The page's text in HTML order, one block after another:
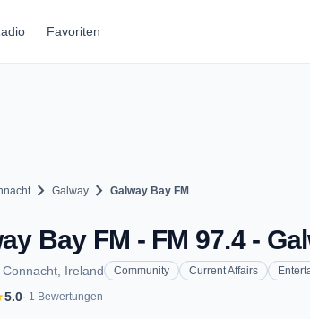
Favoriten
chevron_right Galway chevron_right Galway Bay FM
Bay FM - FM 97.4 -
Connacht, Ireland Community Current Affairs
5.0· 1 Bewertungen